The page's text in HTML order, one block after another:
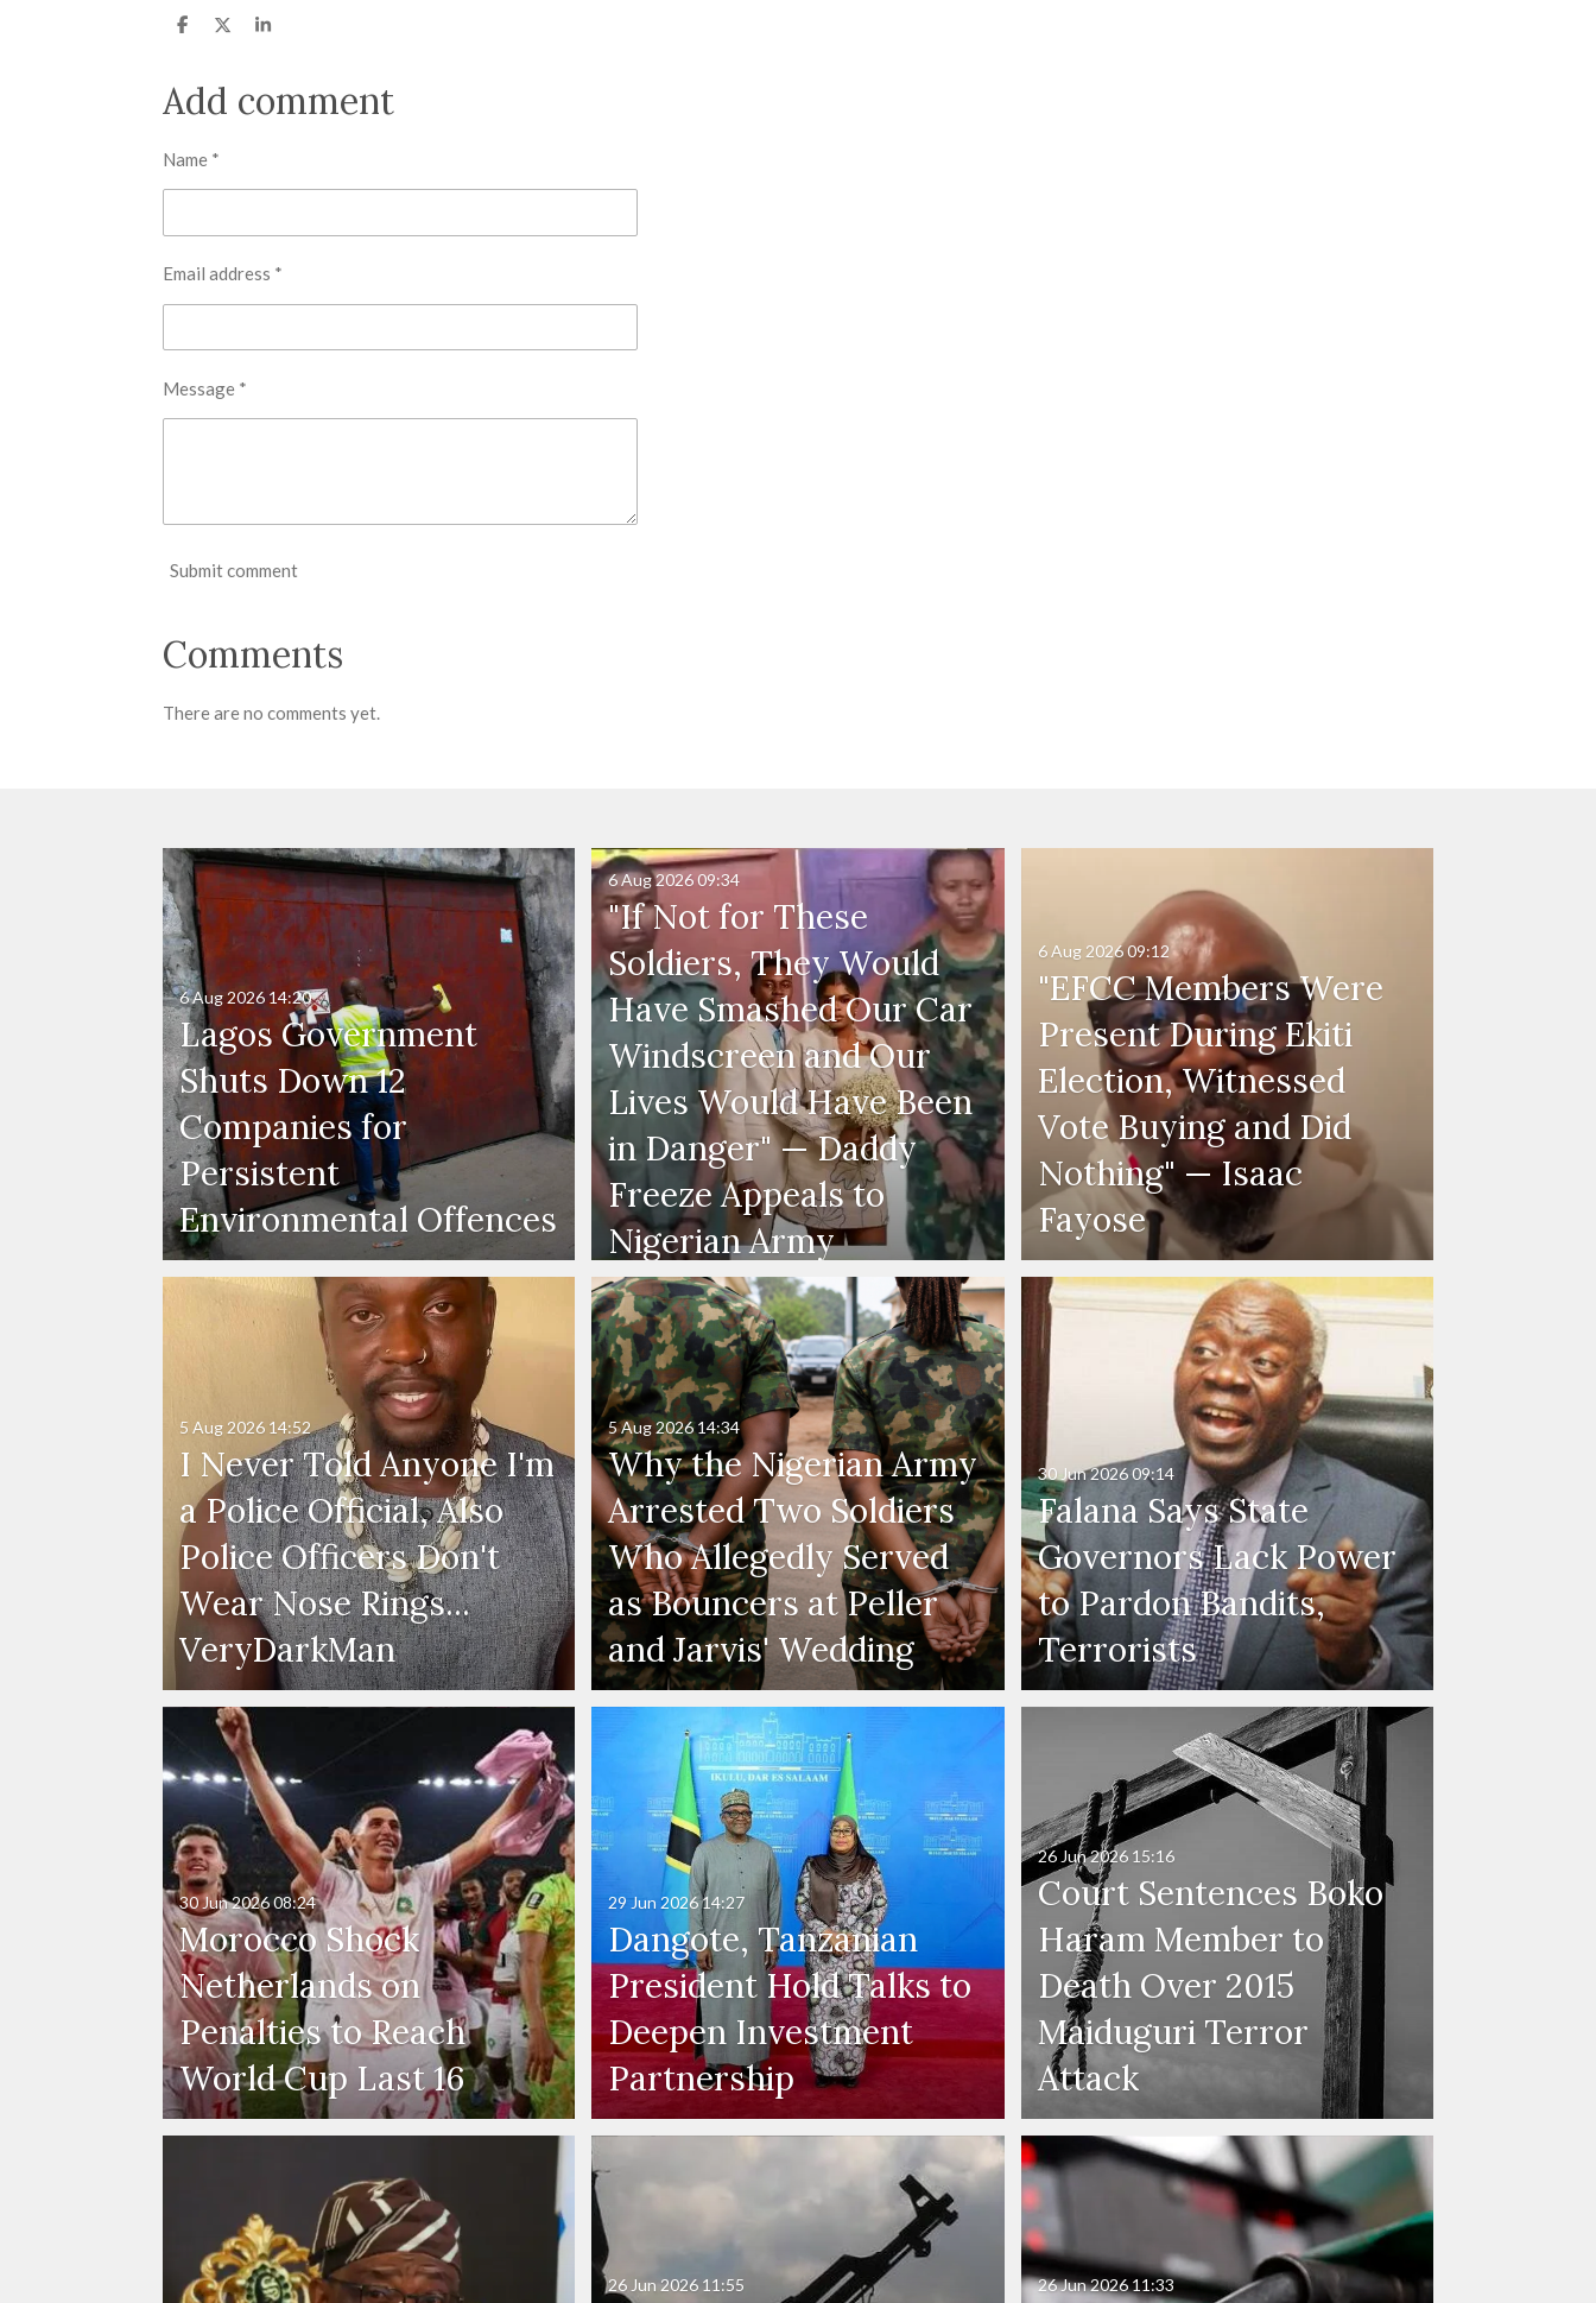
S
e
S
r
S
e
Add comment
Name *
Email address *
Message *
Submit comment
Comments
There are no comments yet.
Lagos Government
Shuts Down 12
Companies for
Persistent
Environmental Offences
6 Aug 202614:20
"If Not for These
Soldiers, They Would
Have Smashed Our Car
Windscreen and Our
Lives Would Have Been
in Danger" — Daddy
Freeze Appeals to
Nigerian Army
6 Aug 202609:34
"EFCC Members Were
Present During Ekiti
Election, Witnessed
Vote Buying and Did
Nothing" — Isaac
Fayose
6 Aug 202609:12
I Never Told Anyone I'm
a Police Official, Also
Police Officers Don't
Wear Nose Rings...
VeryDarkMan
5 Aug 2026 14:52
Why the Nigerian Army
Arrested Two Soldiers
Who Allegedly Served
as Bouncers at Peller
and Jarvis' Wedding
5 Aug 2026 14:34
Falana Says State
Governors Lack Power
to Pardon Bandits,
Terrorists
30 Jun 202609:14
Morocco Shock
Netherlands on
Penalties to Reach
World Cup Last 16
30 Jun 202608:24
Dangote, Tanzanian
President Hold Talks to
Deepen Investment
Partnership
29 Jun 202614:27
Court Sentences Boko
Haram Member to
Death Over 2015
Maiduguri Terror
Attack
26 Jun 2026 15:16
26 Jun 2026 11:55 26 Jun 202611:33